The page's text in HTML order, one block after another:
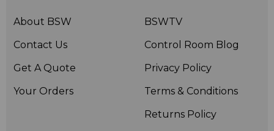
About BSW
Contact Us
Get A Quote
Your Orders
BSWTV
Control Room Blog
Privacy Policy
Terms & Conditions
Returns Policy